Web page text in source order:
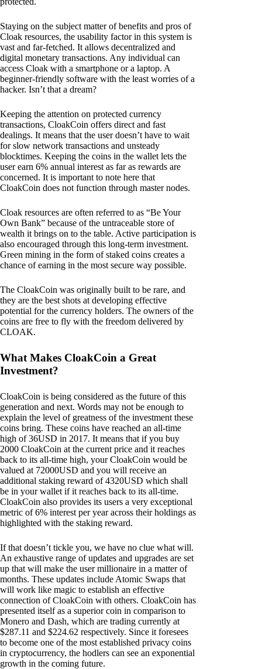
Staying on the subject matter of benefits and pros of
Cloak resources, the usability factor in this system is
vast and far-fetched. It allows decentralized and
digital monetary transactions. Any individual can
access Cloak with a smartphone or a laptop. A
beginner-friendly software with the least worries of a
hacker. Isn’t that a dream?
Keeping the attention on protected currency
transactions, CloakCoin offers direct and fast
dealings. It means that the user doesn’t have to wait
for slow network transactions and unsteady
blocktimes. Keeping the coins in the wallet lets the
user earn 6% annual interest as far as rewards are
concerned. It is important to note here that
CloakCoin does not function through master nodes.
Cloak resources are often referred to as “Be Your
Own Bank” because of the untraceable store of
wealth it brings on to the table. Active participation is
also encouraged through this long-term investment.
Green mining in the form of staked coins creates a
chance of earning in the most secure way possible.
The CloakCoin was originally built to be rare, and
they are the best shots at developing effective
potential for the currency holders. The owners of the
coins are free to fly with the freedom delivered by
CLOAK.
What Makes CloakCoin a Great
Investment?
CloakCoin is being considered as the future of this
generation and next. Words may not be enough to
explain the level of greatness of the investment these
coins bring. These coins have reached an all-time
high of 36USD in 2017. It means that if you buy
2000 CloakCoin at the current price and it reaches
back to its all-time high, your CloakCoin would be
valued at 72000USD and you will receive an
additional staking reward of 4320USD which shall
be in your wallet if it reaches back to its all-time.
CloakCoin also provides its users a very exceptional
metric of 6% interest per year across their holdings as
highlighted with the staking reward.
If that doesn’t tickle you, we have no clue what will.
An exhaustive range of updates and upgrades are set
up that will make the user millionaire in a matter of
months. These updates include Atomic Swaps that
will work like magic to establish an effective
connection of CloakCoin with others. CloakCoin has
presented itself as a superior coin in comparison to
Monero and Dash, which are trading currently at
$287.11 and $224.62 respectively. Since it foresees
to become one of the most established privacy coins
in cryptocurrency, the hodlers can see an exponential
growth in the coming future.